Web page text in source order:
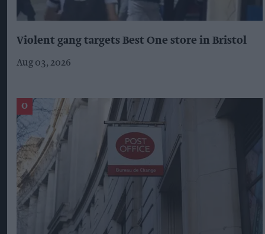
Violent gang targets Best One store in Bristol
Aug 03, 2026